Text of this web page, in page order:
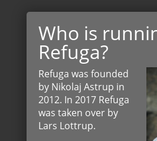
Who is
Refuga?
Refuga was founded
by Nikolaj Astrup in
2012. In 2017 Refuga
was taken over by
Lars Lottrup.